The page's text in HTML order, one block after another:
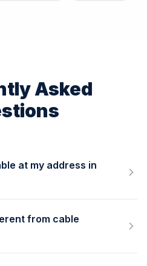
Asked
at my address in
from cable